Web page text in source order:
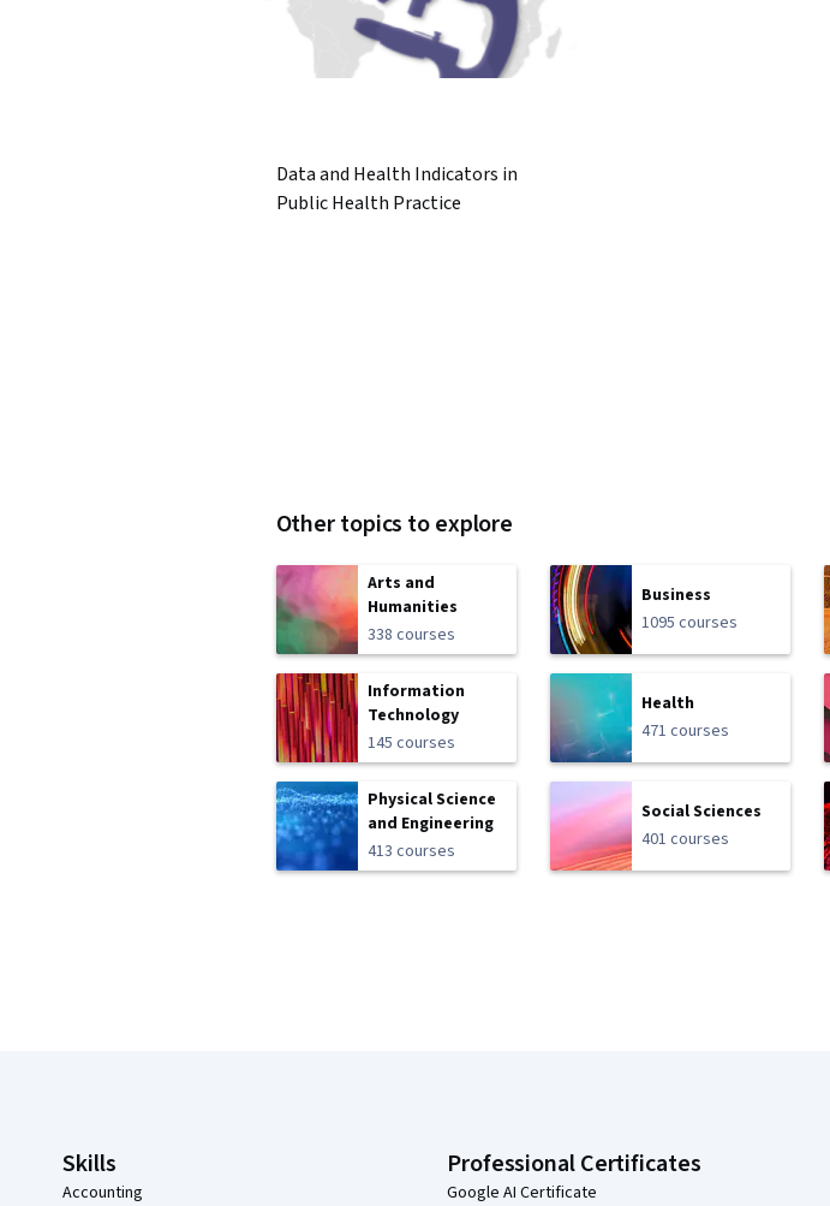
Data and Health Indicators in
Public Health Practice
Other topics to explore
Arts and
Humanities
338 courses
Business
1095 courses
Information
Technology
145 courses
Health
471 courses
Physical Science
and Engineering
413 courses
Social Sciences
401 courses
Skills
Accounting
Professional Certificates
Google AI Certificate